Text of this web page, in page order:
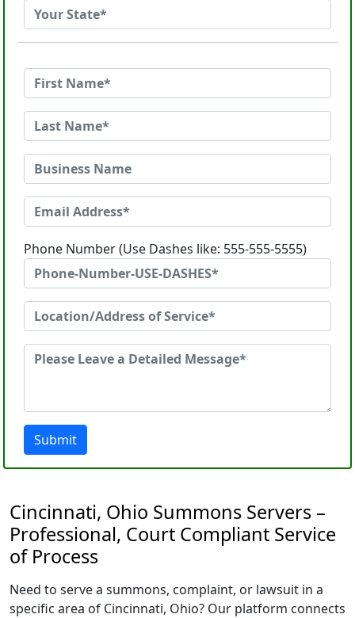
Phone Number (Use Dashes like: 555-555-5555)
Submit
Cincinnati, Ohio Summons Servers –
Professional, Court Compliant Service
of Process
Need to serve a summons, complaint, or lawsuit in a
specific area of Cincinnati, Ohio? Our platform connects